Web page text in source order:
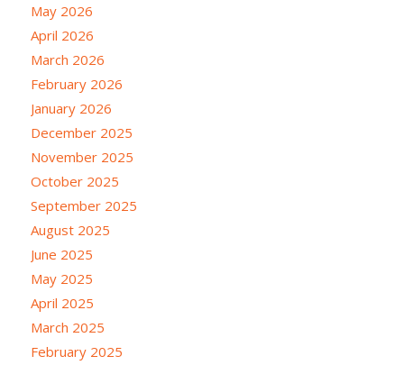
May 2026
April 2026
March 2026
February 2026
January 2026
December 2025
November 2025
October 2025
September 2025
August 2025
June 2025
May 2025
April 2025
March 2025
February 2025